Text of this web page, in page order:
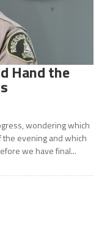
Hand the
wondering which
evening and which
we have final...